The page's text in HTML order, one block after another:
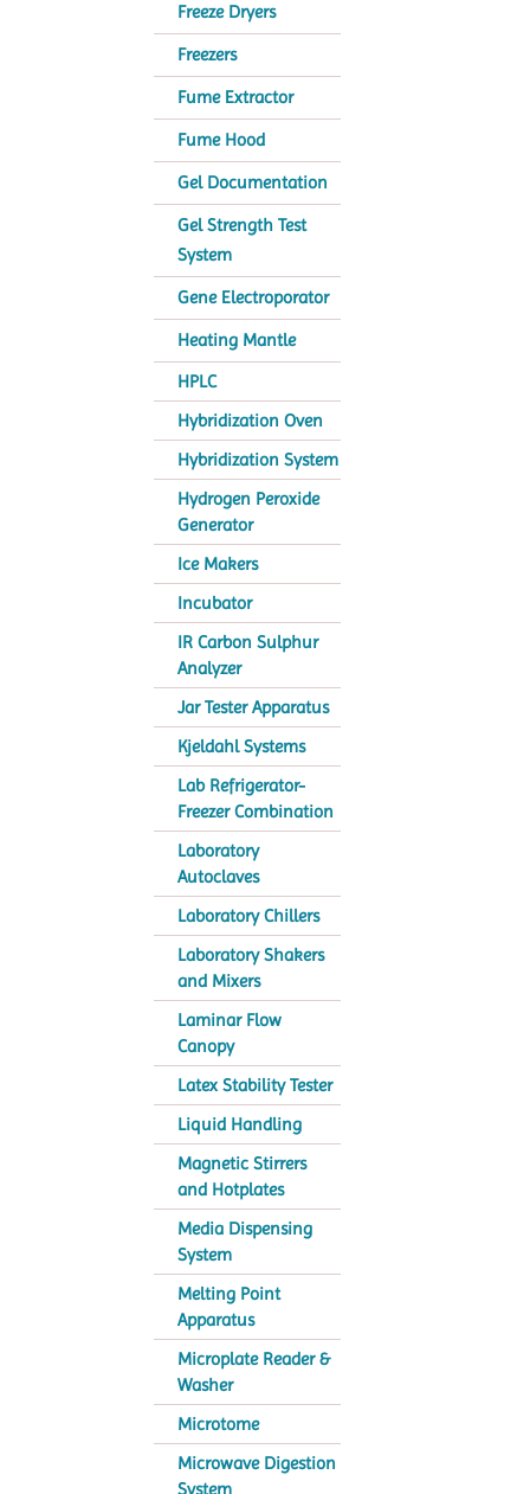
Freeze Dryers
Freezers
Fume Extractor
Fume Hood
Gel Documentation
Gel Strength Test
System
Gene Electroporator
Heating Mantle
HPLC
Hybridization Oven
Hybridization System
Hydrogen Peroxide
Generator
Ice Makers
Incubator
IR Carbon Sulphur
Analyzer
Jar Tester Apparatus
Kjeldahl Systems
Lab Refrigerator-
Freezer Combination
Laboratory
Autoclaves
Laboratory Chillers
Laboratory Shakers
and Mixers
Laminar Flow
Canopy
Latex Stability Tester
Liquid Handling
Magnetic Stirrers
and Hotplates
Media Dispensing
System
Melting Point
Apparatus
Microplate Reader &
Washer
Microtome
Microwave Digestion
System